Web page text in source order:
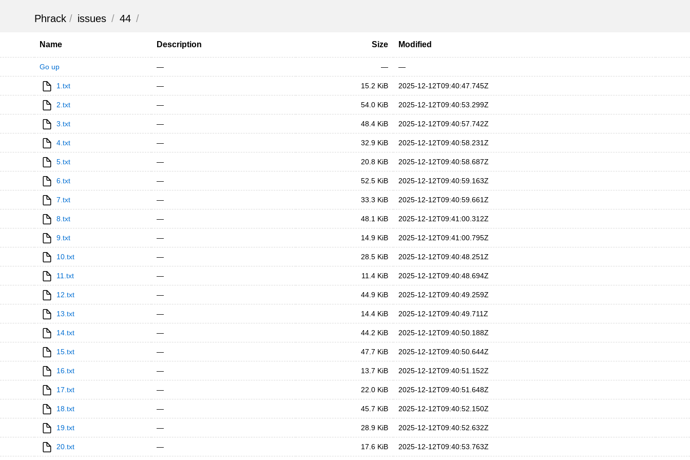
Phrack / issues / 44 /
Name Description Size Modified
Go up — — —
1.txt — 15.2 KiB 2025-12-12T09:40:47.745Z
2.txt — 54.0 KiB 2025-12-12T09:40:53.299Z
3.txt — 48.4 KiB 2025-12-12T09:40:57.742Z
4.txt — 32.9 KiB 2025-12-12T09:40:58.231Z
5.txt — 20.8 KiB 2025-12-12T09:40:58.687Z
6.txt — 52.5 KiB 2025-12-12T09:40:59.163Z
7.txt — 33.3 KiB 2025-12-12T09:40:59.661Z
8.txt — 48.1 KiB 2025-12-12T09:41:00.312Z
9.txt — 14.9 KiB 2025-12-12T09:41:00.795Z
10.txt — 28.5 KiB 2025-12-12T09:40:48.251Z
11.txt — 11.4 KiB 2025-12-12T09:40:48.694Z
12.txt — 44.9 KiB 2025-12-12T09:40:49.259Z
13.txt — 14.4 KiB 2025-12-12T09:40:49.711Z
14.txt — 44.2 KiB 2025-12-12T09:40:50.188Z
15.txt — 47.7 KiB 2025-12-12T09:40:50.644Z
16.txt — 13.7 KiB 2025-12-12T09:40:51.152Z
17.txt — 22.0 KiB 2025-12-12T09:40:51.648Z
18.txt — 45.7 KiB 2025-12-12T09:40:52.150Z
19.txt — 28.9 KiB 2025-12-12T09:40:52.632Z
20.txt — 17.6 KiB 2025-12-12T09:40:53.763Z